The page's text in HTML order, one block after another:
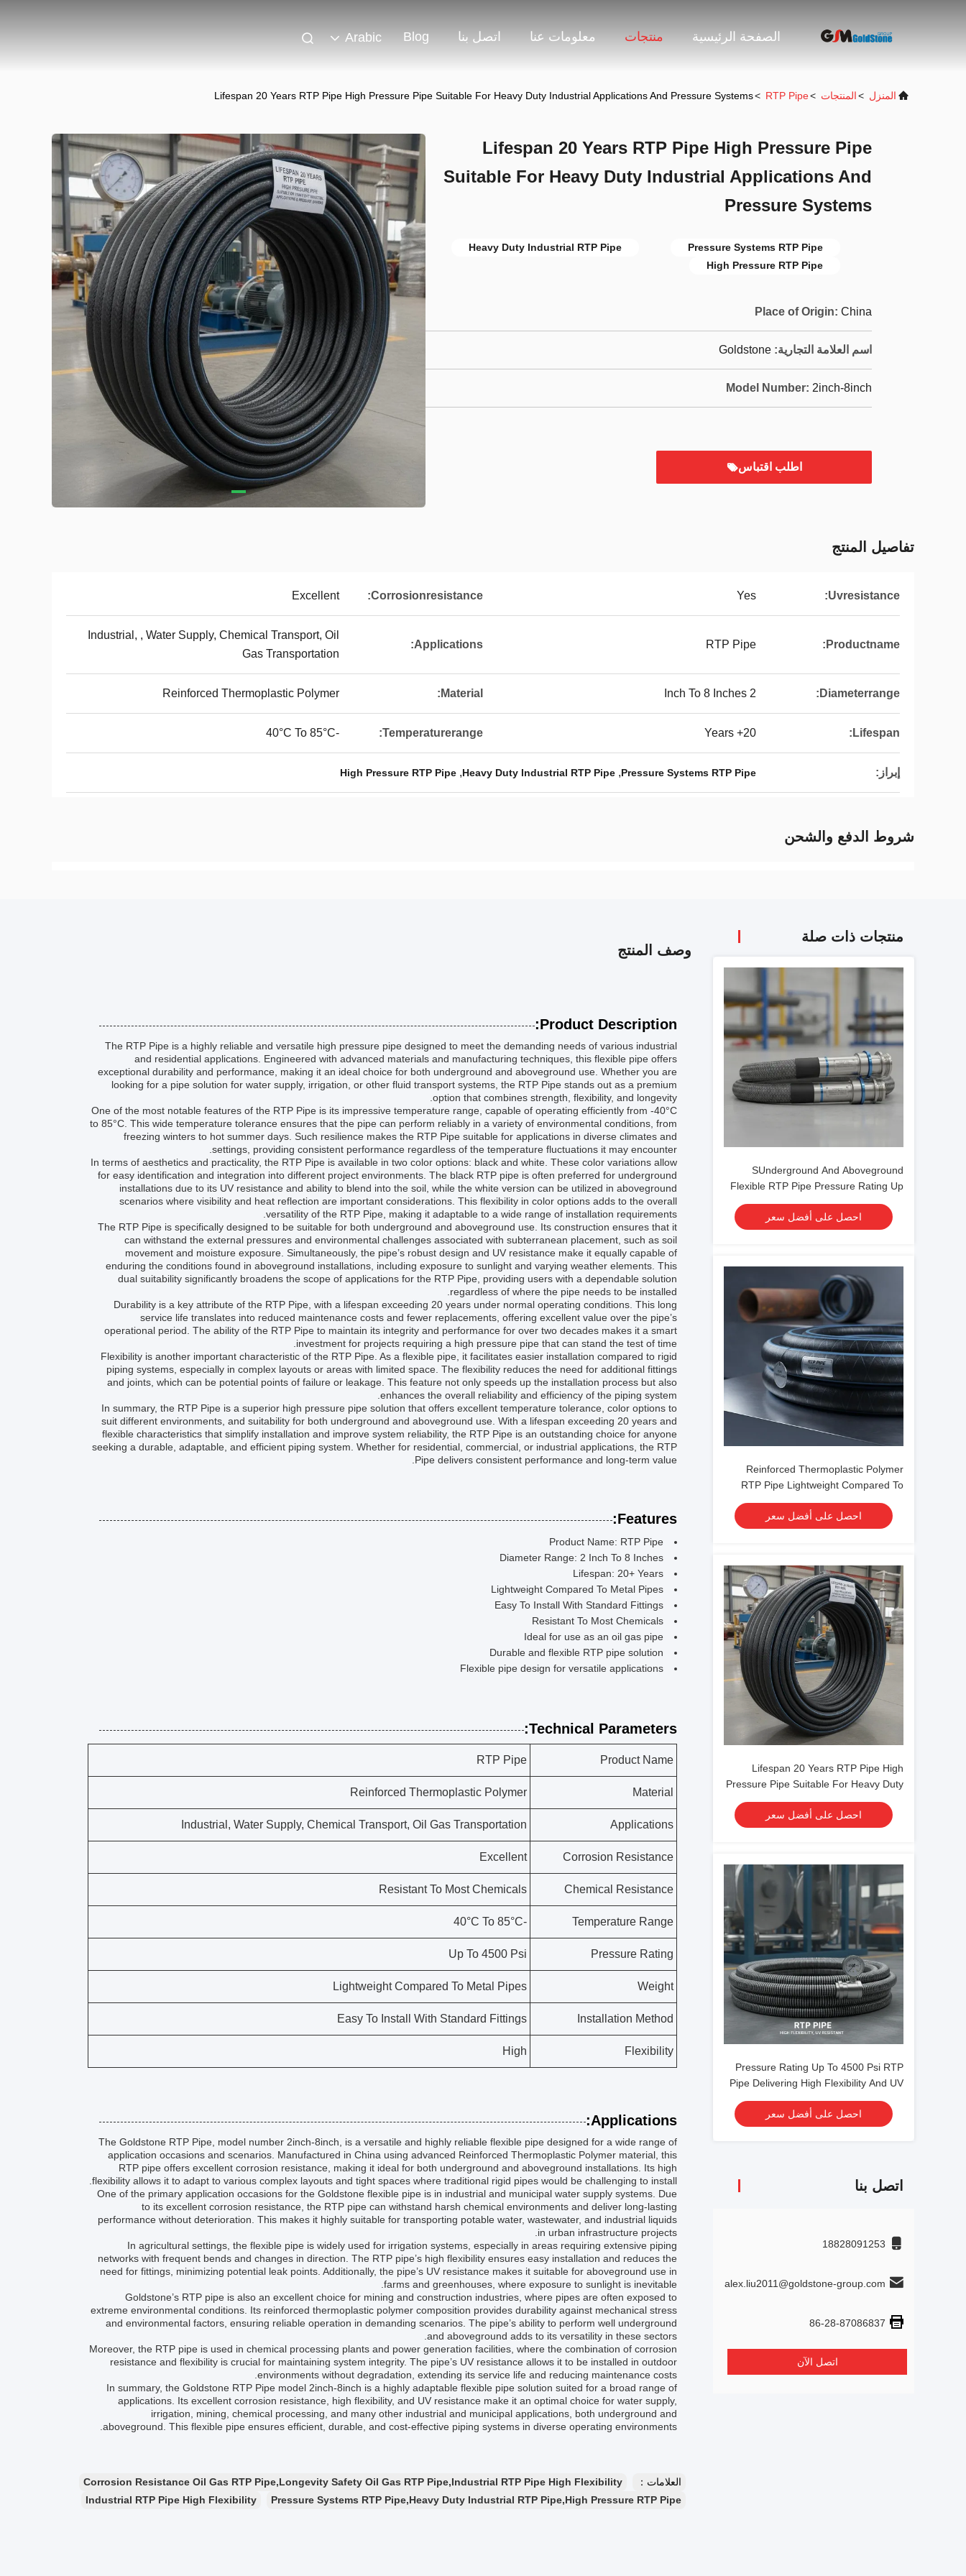
الصفحة الرئيسية منتجات معلومات عنا اتصل بنا Blog
Arabic
المنزل >المنتجات >
RTP Pipe
>
Lifespan 20 Years RTP Pipe High Pressure Pipe Suitable For Heavy Duty Industrial Applications And Pressure Systems
Lifespan 20 Years RTP Pipe High Pressure Pipe
Suitable For Heavy Duty Industrial Applications And
Pressure Systems
Pressure Systems RTP Pipe
Heavy Duty Industrial RTP Pipe
High Pressure RTP Pipe
Place of Origin: China
اسم العلامة التجارية: Goldstone
Model Number: 2inch-8inch
اطلب اقتباس
تفاصيل المنتج
Uvresistance:
Yes
Corrosionresistance:
Excellent
Productname:
RTP Pipe
Applications:
Industrial, , Water Supply, Chemical Transport, Oil
Gas Transportation
Diameterrange:
2 Inch To 8 Inches
Material:
Reinforced Thermoplastic Polymer
Lifespan:
20+ Years
Temperaturerange:
-40°C To 85°C
إبراز: Pressure Systems RTP Pipe
,
Heavy Duty Industrial RTP Pipe
,
High Pressure RTP Pipe
شروط الدفع والشحن
منتجات ذات صلة
SUnderground And Aboveground
Flexible RTP Pipe Pressure Rating Up
To 4500 Psi Engineered For And Safe
Operation احصل على أفضل سعر
Reinforced Thermoplastic Polymer
RTP Pipe Lightweight Compared To
Metal Pipes Pressure Rating Up To
4500 Psi Designed For Fluid
Conveyance
احصل على أفضل سعر
Lifespan 20 Years RTP Pipe High
Pressure Pipe Suitable For Heavy Duty
Industrial Applications And Pressure
Systems
احصل على أفضل سعر
Pressure Rating Up To 4500 Psi RTP
Pipe Delivering High Flexibility And UV
Resistance Tailored For Heavy Duty
Industrial احصل على أفضل سعر
اتصل بنا
18828091253
alex.liu2011@goldstone-group.com
86-28-87086837
اتصل الآن
وصف المنتج
Product Description:
The RTP Pipe is a highly reliable and versatile high pressure pipe designed to meet the demanding needs of various industrial
and residential applications. Engineered with advanced materials and manufacturing techniques, this flexible pipe offers
exceptional durability and performance, making it an ideal choice for both underground and aboveground use. Whether you are
looking for a pipe solution for water supply, irrigation, or other fluid transport systems, the RTP Pipe stands out as a premium
option that combines strength, flexibility, and longevity.
One of the most notable features of the RTP Pipe is its impressive temperature range, capable of operating efficiently from -40°C
to 85°C. This wide temperature tolerance ensures that the pipe can perform reliably in a variety of environmental conditions, from
freezing winters to hot summer days. Such resilience makes the RTP Pipe suitable for applications in diverse climates and
settings, providing consistent performance regardless of the temperature fluctuations it may encounter.
In terms of aesthetics and practicality, the RTP Pipe is available in two color options: black and white. These color variations allow
for easy identification and integration into different project environments. The black RTP pipe is often preferred for underground
installations due to its UV resistance and ability to blend into the soil, while the white version can be utilized in aboveground
scenarios where visibility and heat reflection are important considerations. This flexibility in color options adds to the overall
versatility of the RTP Pipe, making it adaptable to a wide range of installation requirements.
The RTP Pipe is specifically designed to be suitable for both underground and aboveground use. Its construction ensures that it
can withstand the external pressures and environmental challenges associated with subterranean placement, such as soil
movement and moisture exposure. Simultaneously, the pipe’s robust design and UV resistance make it equally capable of
enduring the conditions found in aboveground installations, including exposure to sunlight and varying weather elements. This
dual suitability significantly broadens the scope of applications for the RTP Pipe, providing users with a dependable solution
regardless of where the pipe needs to be installed.
Durability is a key attribute of the RTP Pipe, with a lifespan exceeding 20 years under normal operating conditions. This long
service life translates into reduced maintenance costs and fewer replacements, offering excellent value over the pipe’s
operational period. The ability of the RTP Pipe to maintain its integrity and performance for over two decades makes it a smart
investment for projects requiring a high pressure pipe that can stand the test of time.
Flexibility is another important characteristic of the RTP Pipe. As a flexible pipe, it facilitates easier installation compared to rigid
piping systems, especially in complex layouts or areas with limited space. The flexibility reduces the need for additional fittings
and joints, which can be potential points of failure or leakage. This feature not only speeds up the installation process but also
enhances the overall reliability and efficiency of the piping system.
In summary, the RTP Pipe is a superior high pressure pipe solution that offers excellent temperature tolerance, color options to
suit different environments, and suitability for both underground and aboveground use. With a lifespan exceeding 20 years and
flexible characteristics that simplify installation and improve system reliability, the RTP Pipe is an outstanding choice for anyone
seeking a durable, adaptable, and efficient piping system. Whether for residential, commercial, or industrial applications, the RTP
Pipe delivers consistent performance and long-term value.
Features:
Product Name: RTP Pipe
Diameter Range: 2 Inch To 8 Inches
Lifespan: 20+ Years
Lightweight Compared To Metal Pipes
Easy To Install With Standard Fittings
Resistant To Most Chemicals
Ideal for use as an oil gas pipe
Durable and flexible RTP pipe solution
Flexible pipe design for versatile applications
Technical Parameters:
Product Name
RTP Pipe
Material
Reinforced Thermoplastic Polymer
Applications
Industrial, Water Supply, Chemical Transport, Oil Gas Transportation
Corrosion Resistance
Excellent
Chemical Resistance
Resistant To Most Chemicals
Temperature Range
-40°C To 85°C
Pressure Rating
Up To 4500 Psi
Weight
Lightweight Compared To Metal Pipes
Installation Method
Easy To Install With Standard Fittings
Flexibility
High
Applications:
The Goldstone RTP Pipe, model number 2inch-8inch, is a versatile and highly reliable flexible pipe designed for a wide range of
application occasions and scenarios. Manufactured in China using advanced Reinforced Thermoplastic Polymer material, this
RTP pipe offers excellent corrosion resistance, making it ideal for both underground and aboveground installations. Its high
flexibility allows it to adapt to various complex layouts and tight spaces where traditional rigid pipes would be challenging to install.
One of the primary application occasions for the Goldstone flexible pipe is in industrial and municipal water supply systems. Due
to its excellent corrosion resistance, the RTP pipe can withstand harsh chemical environments and deliver long-lasting
performance without deterioration. This makes it highly suitable for transporting potable water, wastewater, and industrial liquids
in urban infrastructure projects.
In agricultural settings, the flexible pipe is widely used for irrigation systems, especially in areas requiring extensive piping
networks with frequent bends and changes in direction. The RTP pipe’s high flexibility ensures easy installation and reduces the
need for fittings, minimizing potential leak points. Additionally, the pipe’s UV resistance makes it suitable for aboveground use in
farms and greenhouses, where exposure to sunlight is inevitable.
Goldstone’s RTP pipe is also an excellent choice for mining and construction industries, where pipes are often exposed to
extreme environmental conditions. Its reinforced thermoplastic polymer composition provides durability against mechanical stress
and environmental factors, ensuring reliable operation in demanding scenarios. The pipe’s ability to perform well underground
and aboveground adds to its versatility in these sectors.
Moreover, the RTP pipe is used in chemical processing plants and power generation facilities, where the combination of corrosion
resistance and flexibility is crucial for maintaining system integrity. The pipe’s UV resistance allows it to be installed in outdoor
environments without degradation, extending its service life and reducing maintenance costs.
In summary, the Goldstone RTP Pipe model 2inch-8inch is a highly adaptable flexible pipe solution suited for a broad range of
applications. Its excellent corrosion resistance, high flexibility, and UV resistance make it an optimal choice for water supply,
irrigation, mining, chemical processing, and many other industrial and municipal applications, both underground and
aboveground. This flexible pipe ensures efficient, durable, and cost-effective piping systems in diverse operating environments.
العلامات：
Corrosion Resistance Oil Gas RTP Pipe,Longevity Safety Oil Gas RTP Pipe,Industrial RTP Pipe High Flexibility
Pressure Systems RTP Pipe,Heavy Duty Industrial RTP Pipe,High Pressure RTP Pipe
Industrial RTP Pipe High Flexibility